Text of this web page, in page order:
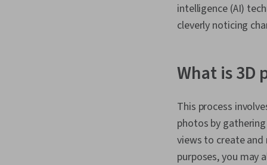
intelligence (AI)
cleverly noticing
What is 3D
This process
photos by
views to create and
purposes, you